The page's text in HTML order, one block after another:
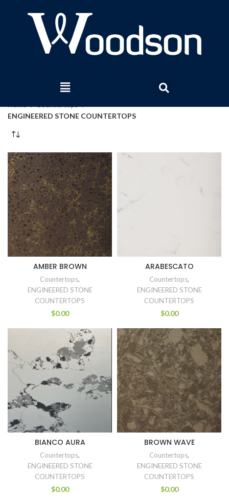
ENGINEERED STONE COUNTERTOPS
AMBER BROWN
Countertops,
ENGINEERED STONE
COUNTERTOPS
$0.00
ARABESCATO
Countertops,
ENGINEERED STONE
COUNTERTOPS
$0.00
BIANCO AURA
Countertops,
ENGINEERED STONE
COUNTERTOPS
$0.00
BROWN WAVE
Countertops,
ENGINEERED STONE
COUNTERTOPS
$0.00